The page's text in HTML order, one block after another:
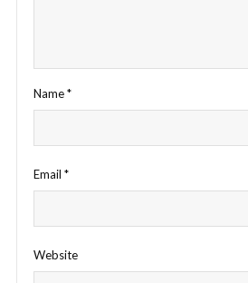
Name*
Email *
Website